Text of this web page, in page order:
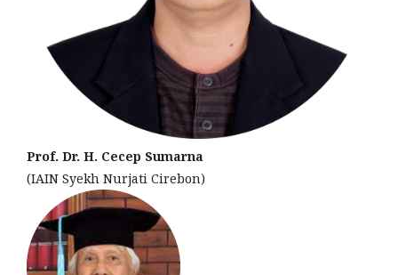
Prof. Dr. H. Cecep Sumarna
(IAIN Syekh Nurjati Cirebon)